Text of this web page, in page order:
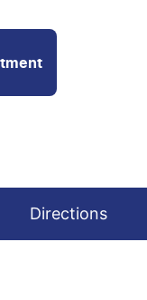
Directions